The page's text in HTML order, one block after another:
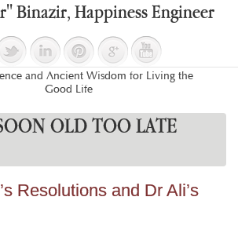
Binazir, Happiness Engineer
and Ancient Wisdom for Living the
Good Life
OLD TOO LATE
Resolutions and Dr Ali’s